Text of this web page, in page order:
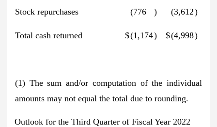
Stock repurchases (776 ) (3,612)
Total cash returned $(1,174) $(4,998)
(1) The sum and/or computation of the individual
amounts may not equal the total due to rounding.
Outlook for the Third Quarter of Fiscal Year 2022